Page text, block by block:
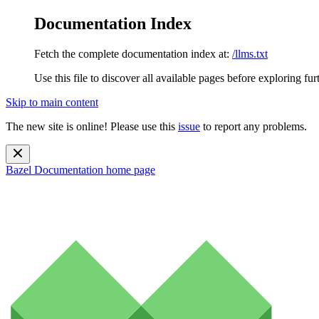
Documentation Index
Fetch the complete documentation index at: /llms.txt
Use this file to discover all available pages before exploring
Skip to main content
The new site is online! Please use this issue to report any problems.
Bazel Documentation home page